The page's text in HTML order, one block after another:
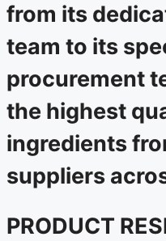
from its
team to its
procurement
the highest
ingredients
suppliers
PRODUCT